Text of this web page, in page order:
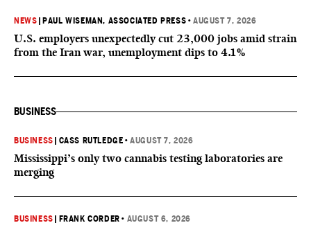
NEWS PAUL WISEMAN, ASSOCIATED PRESS •AUGUST 7, 2026
U.S. employers unexpectedly cut 23,000 jobs amid strain
from the Iran war, unemployment dips to 4.1%
BUSINESS
BUSINESS CASS RUTLEDGE •AUGUST 7, 2026
Mississippi’s only two cannabis testing laboratories are
merging
BUSINESS FRANK CORDER • AUGUST 6, 2026